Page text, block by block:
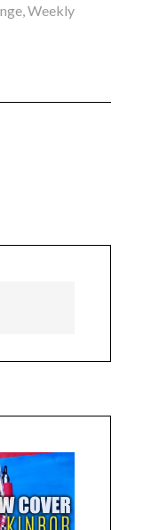
,Weekly